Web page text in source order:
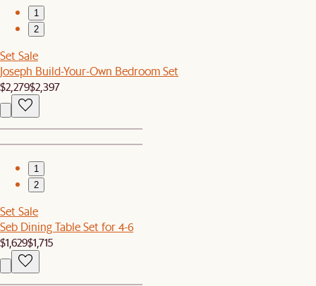
1
2
Set Sale
Joseph Build-Your-Own Bedroom Set
$2,279$2,397
1
2
Set Sale
Seb Dining Table Set for 4-6
$1,629$1,715